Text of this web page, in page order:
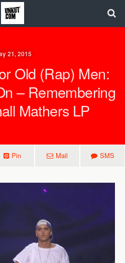
21, 2015
Old (Rap) Men:
– Remembering
Mathers LP
Pin Mail SMS